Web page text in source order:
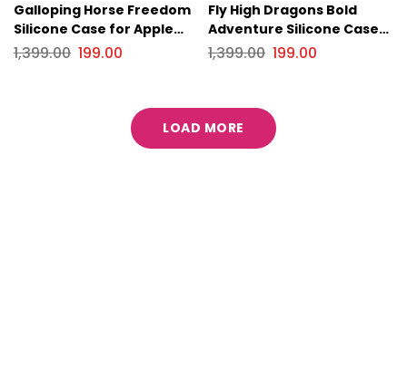
Galloping Horse Freedom
Silicone Case for Apple
iPhone Series
1,399.00 199.00
Fly High Dragons Bold
Adventure Silicone Case
for Apple iPhone Series.
1,399.00 199.00
LOAD MORE